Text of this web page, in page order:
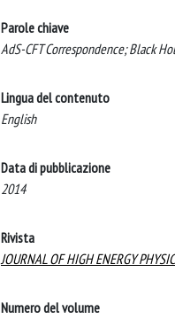
Parole chiave
AdS-CFT Correspondence; Black
Lingua del contenuto
English
Data di pubblicazione
2014
Rivista
JOURNAL OF HIGH ENERGY
Numero del volume